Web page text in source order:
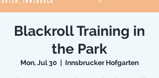
Blackroll Training in
the Park
Mon, Jul 30
  |
Innsbrucker Hofgarten